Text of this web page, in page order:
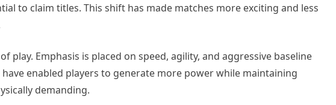
to claim titles. This shift has made matches more exciting and less
play. Emphasis is placed on speed, agility, and aggressive baseline
enabled players to generate more power while maintaining
demanding.